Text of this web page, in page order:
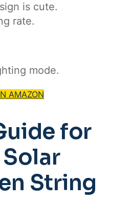
is cute.
rate.
mode.
AMAZON
for
String